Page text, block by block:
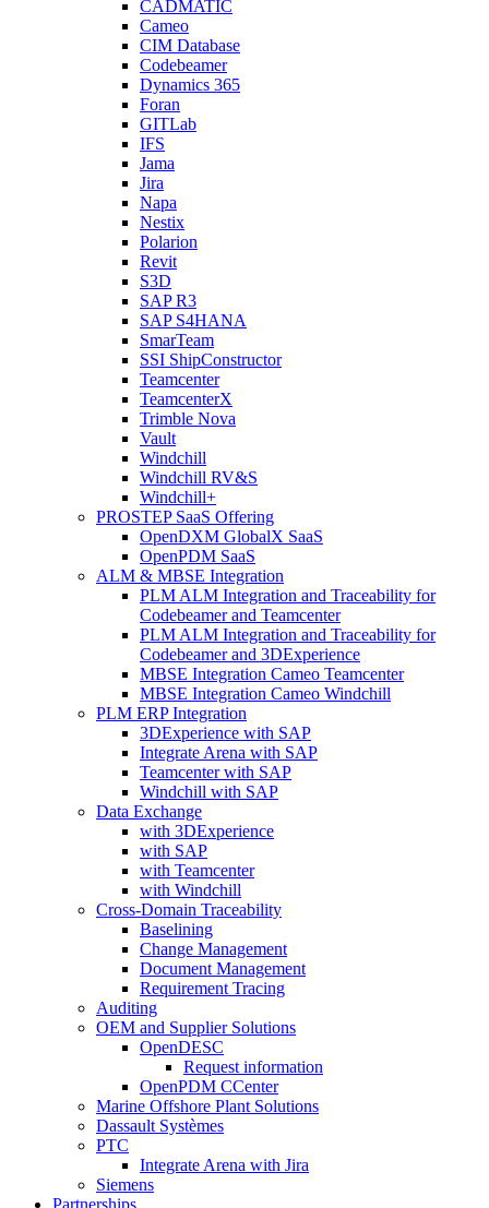
CADMATIC
Cameo
CIM Database
Codebeamer
Dynamics 365
Foran
GITLab
IFS
Jama
Jira
Napa
Nestix
Polarion
Revit
S3D
SAP R3
SAP S4HANA
SmarTeam
SSI ShipConstructor
Teamcenter
TeamcenterX
Trimble Nova
Vault
Windchill
Windchill RV&S
Windchill+
PROSTEP SaaS Offering
OpenDXM GlobalX SaaS
OpenPDM SaaS
ALM & MBSE Integration
PLM ALM Integration and Traceability for
Codebeamer and Teamcenter
PLM ALM Integration and Traceability for
Codebeamer and 3DExperience
MBSE Integration Cameo Teamcenter
MBSE Integration Cameo Windchill
PLM ERP Integration
3DExperience with SAP
Integrate Arena with SAP
Teamcenter with SAP
Windchill with SAP
Data Exchange
with 3DExperience
with SAP
with Teamcenter
with Windchill
Cross-Domain Traceability
Baselining
Change Management
Document Management
Requirement Tracing
Auditing
OEM and Supplier Solutions
OpenDESC
Request information
OpenPDM CCenter
Marine Offshore Plant Solutions
Dassault Systèmes
PTC
Integrate Arena with Jira
Siemens
Partnerships